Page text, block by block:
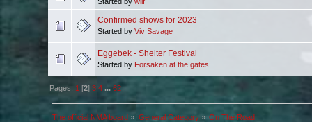
Confirmed shows for 2023
Started by Viv Savage
Eggebek - Shelter Festival
Started by Forsaken at the gates
Pages: 1 [2]3 4 ...62
The official NMA board » General Category» On The Road